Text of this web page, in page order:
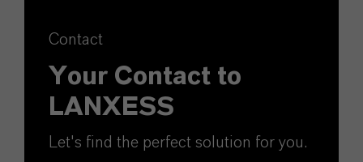
Contact
Your Contact to
LANXESS
Let's find the perfect solution for you.